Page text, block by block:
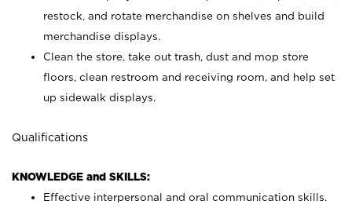
restock, and rotate merchandise on shelves and build
merchandise displays.
Clean the store, take out trash, dust and mop store
floors, clean restroom and receiving room, and help set
up sidewalk displays.
Qualifications
KNOWLEDGE and SKILLS:
Effective interpersonal and oral communication skills.